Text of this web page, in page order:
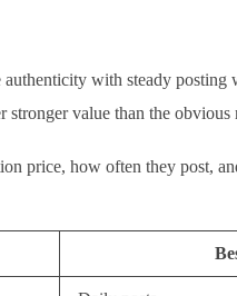
with steady posting
value than the
price, how often they post,